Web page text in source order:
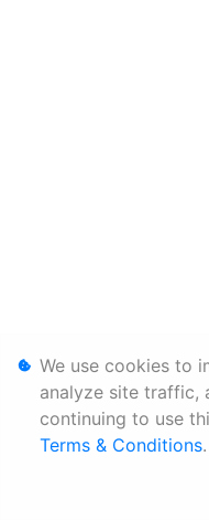
We use cookies to
analyze site traffic,
continuing to use
Terms & Conditions.